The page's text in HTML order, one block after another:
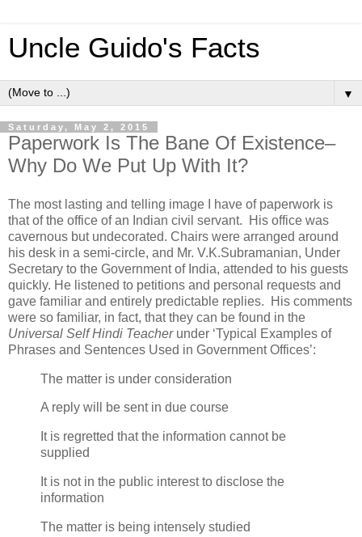
Uncle Guido's Facts
▼
Saturday, May 2, 2015
Paperwork Is The Bane Of Existence–
Why Do We Put Up With It?
The most lasting and telling image I have of paperwork is
that of the office of an Indian civil servant. His office was
cavernous but undecorated. Chairs were arranged around
his desk in a semi-circle, and Mr. V.K.Subramanian, Under
Secretary to the Government of India, attended to his guests
quickly. He listened to petitions and personal requests and
gave familiar and entirely predictable replies. His comments
were so familiar, in fact, that they can be found in the
Universal Self Hindi Teacher under ‘Typical Examples of
Phrases and Sentences Used in Government Offices’:
The matter is under consideration
A reply will be sent in due course
It is regretted that the information cannot be
supplied
It is not in the public interest to disclose the
information
The matter is being intensely studied